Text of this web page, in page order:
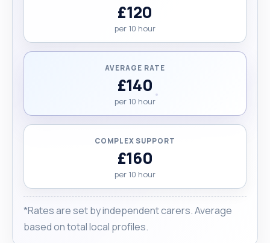
£120
per 10 hour
AVERAGE RATE
£140
per 10 hour
COMPLEX SUPPORT
£160
per 10 hour
*Rates are set by independent carers. Average
based on total local profiles.